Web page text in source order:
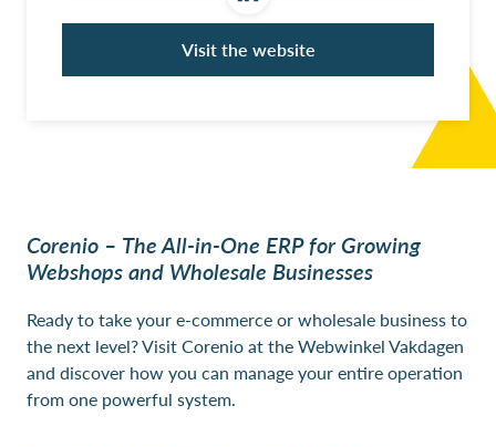
Visit the website
Corenio – The All-in-One ERP for Growing
Webshops and Wholesale Businesses
Ready to take your e-commerce or wholesale business to
the next level? Visit Corenio at the Webwinkel Vakdagen
and discover how you can manage your entire operation
from one powerful system.